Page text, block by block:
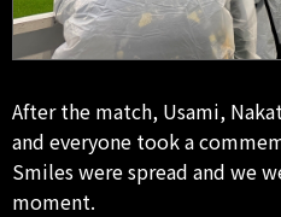
After the match, Usami,
and everyone took a
Smiles were spread and we
moment.